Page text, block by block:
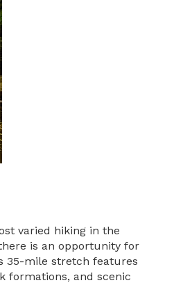
varied hiking in the
is an opportunity for
35-mile stretch features
formations, and scenic